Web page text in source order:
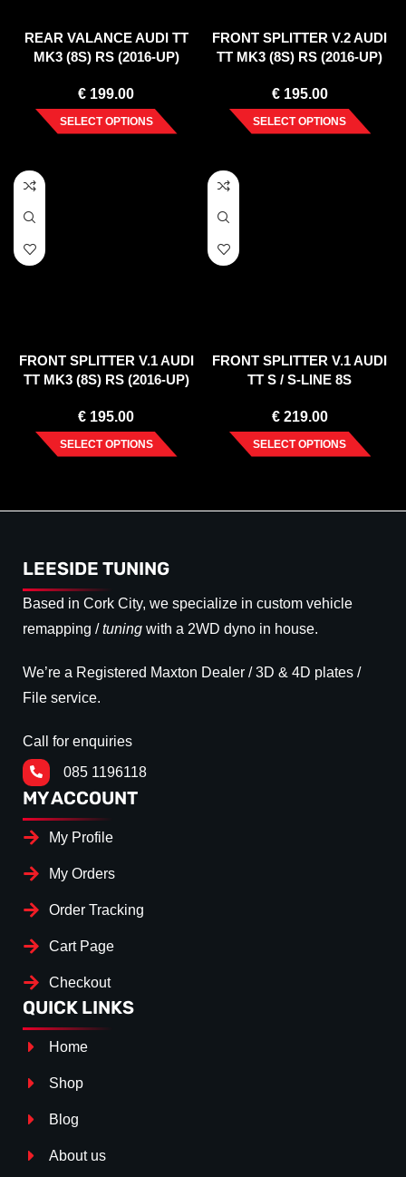
REAR VALANCE AUDI TT
MK3 (8S) RS (2016-UP)
€ 199.00
SELECT OPTIONS
FRONT SPLITTER V.2 AUDI
TT MK3 (8S) RS (2016-UP)
€195.00
SELECT OPTIONS
FRONT SPLITTER V.1 AUDI
TT MK3 (8S) RS (2016-UP)
€ 195.00
SELECT OPTIONS
FRONT SPLITTER V.1 AUDI
TT S / S-LINE 8S
€219.00
SELECT OPTIONS
LEESIDE TUNING
Based in Cork City, we specialize in custom vehicle
remapping /tuning with a 2WD dyno in house.
We’re a Registered Maxton Dealer / 3D & 4D plates /
File service.
Call for enquiries
085 1196118
MY ACCOUNT
My Profile
My Orders
Order Tracking
Cart Page
Checkout
QUICK LINKS
Home
Shop
Blog
About us